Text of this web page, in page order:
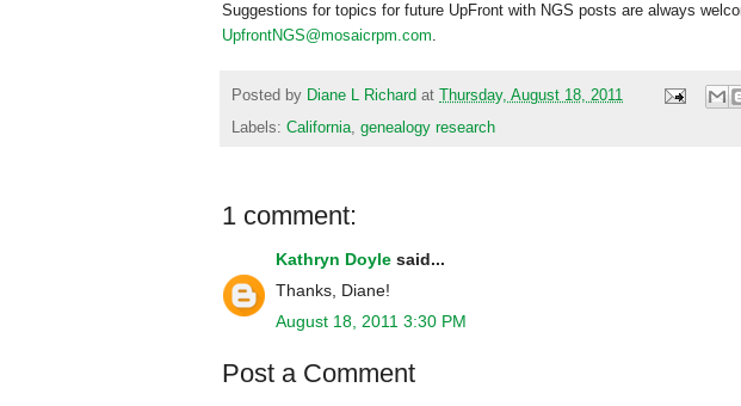
Suggestions for topics for future UpFront with NGS posts are always
UpfrontNGS@mosaicrpm.com.
Posted by Diane L Richard at Thursday, August 18, 2011
Labels: California genealogy research
1 comment:
Kathryn Doyle said...
Thanks, Diane!
August 18, 2011 3:30 PM
Post a Comment